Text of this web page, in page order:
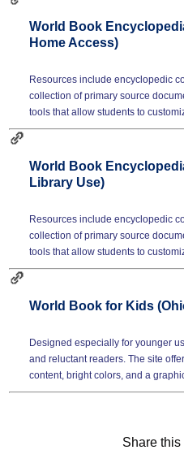
World Book
Home Access)
Resources include encyclopedic
collection of primary source
tools that allow students to
World Book
Library Use)
Resources include encyclopedic
collection of primary source
tools that allow students to
World Book for Kids
Designed especially for younger
and reluctant readers. The site
content, bright colors, and a
Share this